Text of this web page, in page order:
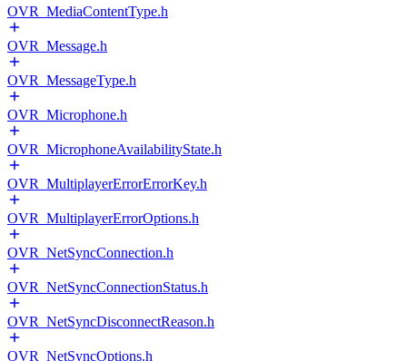
OVR_MediaContentType.h
OVR_Message.h
OVR_MessageType.h
OVR_Microphone.h
OVR_MicrophoneAvailabilityState.h
OVR_MultiplayerErrorErrorKey.h
OVR_MultiplayerErrorOptions.h
OVR_NetSyncConnection.h
OVR_NetSyncConnectionStatus.h
OVR_NetSyncDisconnectReason.h
OVR_NetSyncOptions.h